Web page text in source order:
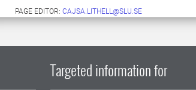
PAGE EDITOR: CAJSA.LITHELL@SLU.SE
Targeted information for